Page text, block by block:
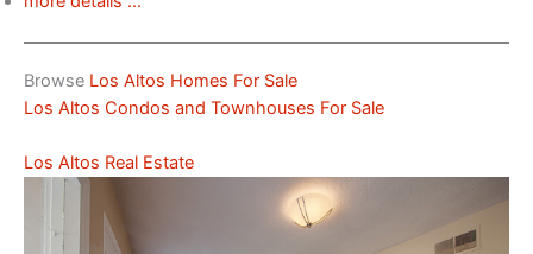
Browse Los Altos Homes For Sale
Los Altos Condos and Townhouses For Sale
Los Altos Real Estate